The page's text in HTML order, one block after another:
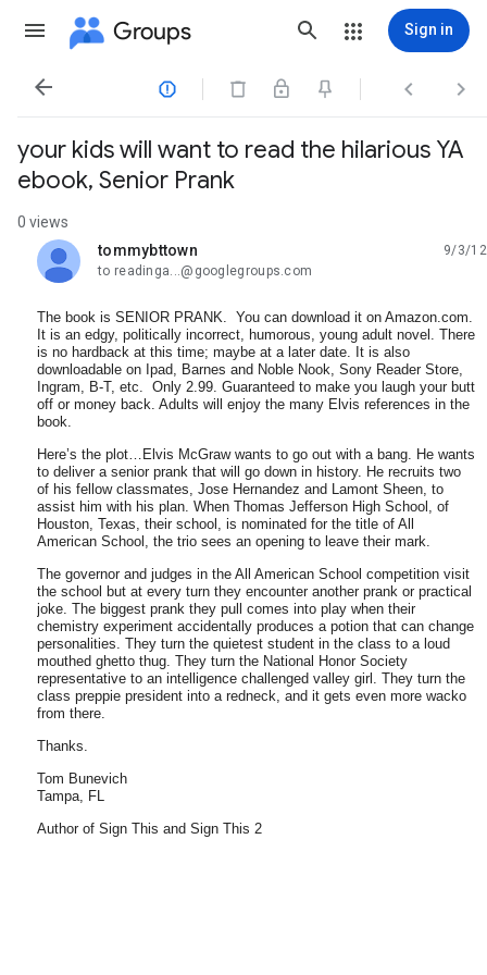
Groups Sign in
   
your kids will want to read the hilarious YA
ebook, Senior Prank
0 views
tommybttown
unread,
9/3/12
to readinga...@googlegroups.com
The book is SENIOR PRANK. You can download it on Amazon.com.
It is an edgy, politically incorrect, humorous, young adult novel. There
is no hardback at this time; maybe at a later date. It is also
downloadable on Ipad, Barnes and Noble Nook, Sony Reader Store,
Ingram, B-T, etc. Only 2.99. Guaranteed to make you laugh your butt
off or money back. Adults will enjoy the many Elvis references in the
book.
Here’s the plot…Elvis McGraw wants to go out with a bang. He wants
to deliver a senior prank that will go down in history. He recruits two
of his fellow classmates, Jose Hernandez and Lamont Sheen, to
assist him with his plan. When Thomas Jefferson High School , of
Houston, Texas, their school, is nominated for the title of All
American School , the trio sees an opening to leave their mark.
The governor and judges in the All American School competition visit
the school but at every turn they encounter another prank or practical
joke. The biggest prank they pull comes into play when their
chemistry experiment accidentally produces a potion that can change
personalities. They turn the quietest student in the class to a loud
mouthed ghetto thug. They turn the National Honor Society
representative to an intelligence challenged valley girl. They turn the
class preppie president into a redneck, and it gets even more wacko
from there.
Thanks.
Tom Bunevich
Tampa, FL
Author of Sign This and Sign This 2